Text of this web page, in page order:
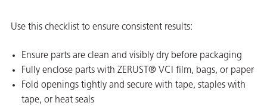
Use this checklist to ensure consistent results:
Ensure parts are clean and visibly dry before packaging
Fully enclose parts with ZERUST® VCI film, bags, or paper
Fold openings tightly and secure with tape, staples with
tape, or heat seals